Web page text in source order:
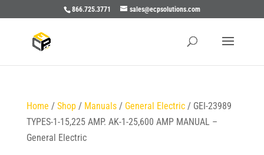
866.725.3771 sales@ecpsolutions.com
Home / Shop/ Manuals/ General Electric/ GEI-23989
TYPES-1-15,225 AMP. AK-1-25,600 AMP MANUAL –
General Electric